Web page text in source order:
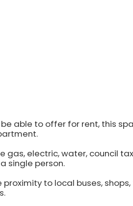
able to offer for rent, this
gas, electric, water, council
single person.
to local buses,